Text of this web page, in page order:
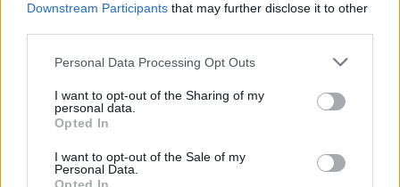
Downstream Participants that may further disclose it to other
Please note that this website/app uses one or more Google
not limited to your visit or usage behaviour. You may click to
grant or deny consent to Google and its third-party tags to
use your data for below specified purposes in below Google
consent section.
Personal Data Processing Opt Outs
I want to opt-out of the Sharing of my
personal data.
Opted In
I want to opt-out of the Sale of my
Personal Data.
From scandal to self-harm: Perez Hilton’s turbulent